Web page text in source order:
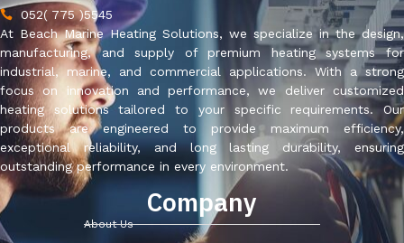
052( 775 )5545
At Beach Marine Heating Solutions, we specialize in the design,
manufacturing, and supply of premium heating systems for
industrial, marine, and commercial applications. With a strong
focus on innovation and performance, we deliver customized
heating solutions tailored to your specific requirements. Our
products are engineered to provide maximum efficiency,
exceptional reliability, and long lasting durability, ensuring
outstanding performance in every environment.
Company
About Us